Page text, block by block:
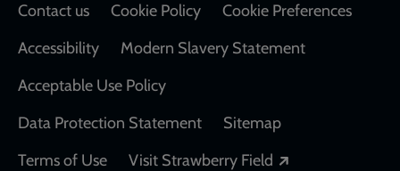
Contact us
Cookie Policy
Cookie Preferences
Accessibility
Modern Slavery Statement
Acceptable Use Policy
Data Protection Statement
Sitemap
Terms of Use
Visit Strawberry Field